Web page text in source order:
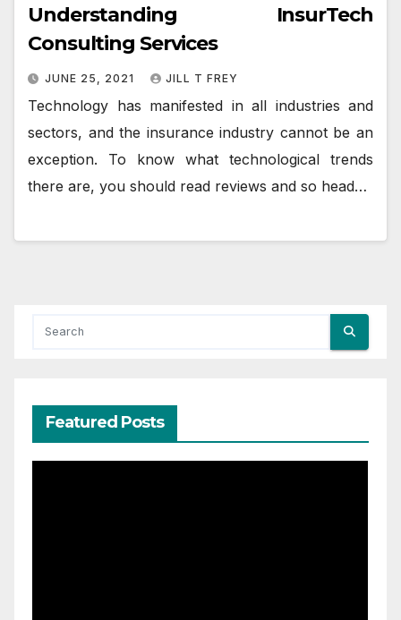
Understanding InsurTech
Consulting Services
JUNE 25, 2021 JILL T FREY
Technology has manifested in all industries and
sectors, and the insurance industry cannot be an
exception. To know what technological trends
there are, you should read reviews and so head…
Featured Posts